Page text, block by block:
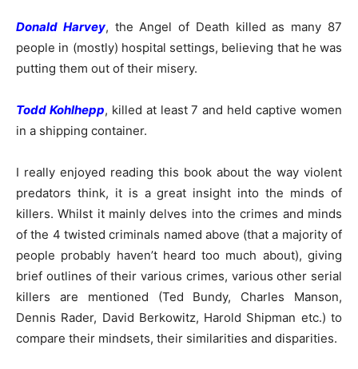
Donald Harvey, the Angel of Death killed as many 87
people in (mostly) hospital settings, believing that he was
putting them out of their misery.
Todd Kohlhepp, killed at least 7 and held captive women
in a shipping container.
I really enjoyed reading this book about the way violent
predators think, it is a great insight into the minds of
killers. Whilst it mainly delves into the crimes and minds
of the 4 twisted criminals named above (that a majority of
people probably haven’t heard too much about), giving
brief outlines of their various crimes, various other serial
killers are mentioned (Ted Bundy, Charles Manson,
Dennis Rader, David Berkowitz, Harold Shipman etc.) to
compare their mindsets, their similarities and disparities.